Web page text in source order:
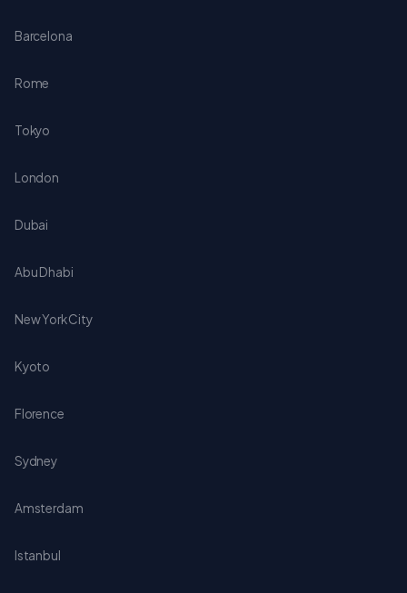
Barcelona
Rome
Tokyo
London
Dubai
Abu Dhabi
New York City
Kyoto
Florence
Sydney
Amsterdam
Istanbul